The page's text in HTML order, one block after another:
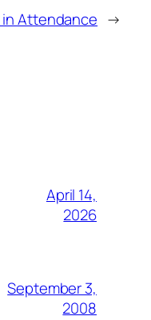
Attendance →
April 14,
2026
September 3,
2008